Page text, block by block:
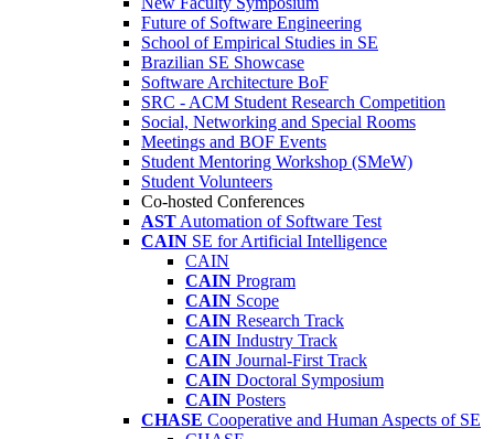
Future of Software Engineering
School of Empirical Studies in SE
Brazilian SE Showcase
Software Architecture BoF
SRC - ACM Student Research Competition
Social, Networking and Special Rooms
Meetings and BOF Events
Student Mentoring Workshop (SMeW)
Student Volunteers
Co-hosted Conferences
AST Automation of Software Test
CAIN SE for Artificial Intelligence
CAIN
CAIN Program
CAIN Scope
CAIN Research Track
CAIN Industry Track
CAIN Journal-First Track
CAIN Doctoral Symposium
CAIN Posters
CHASE Cooperative and Human Aspects of SE